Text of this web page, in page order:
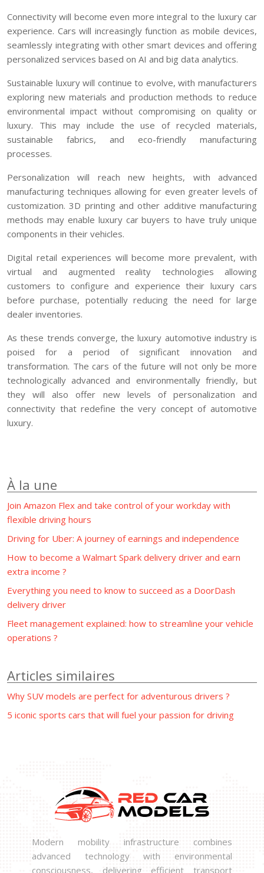
Connectivity will become even more integral to the luxury car
experience. Cars will increasingly function as mobile devices,
seamlessly integrating with other smart devices and offering
personalized services based on AI and big data analytics.
Sustainable luxury will continue to evolve, with manufacturers
exploring new materials and production methods to reduce
environmental impact without compromising on quality or
luxury. This may include the use of recycled materials,
sustainable fabrics, and eco-friendly manufacturing
processes.
Personalization will reach new heights, with advanced
manufacturing techniques allowing for even greater levels of
customization. 3D printing and other additive manufacturing
methods may enable luxury car buyers to have truly unique
components in their vehicles.
Digital retail experiences will become more prevalent, with
virtual and augmented reality technologies allowing
customers to configure and experience their luxury cars
before purchase, potentially reducing the need for large
dealer inventories.
As these trends converge, the luxury automotive industry is
poised for a period of significant innovation and
transformation. The cars of the future will not only be more
technologically advanced and environmentally friendly, but
they will also offer new levels of personalization and
connectivity that redefine the very concept of automotive
luxury.
À la une
Join Amazon Flex and take control of your workday with
flexible driving hours
Driving for Uber: A journey of earnings and independence
How to become a Walmart Spark delivery driver and earn
extra income ?
Everything you need to know to succeed as a DoorDash
delivery driver
Fleet management explained: how to streamline your vehicle
operations ?
Articles similaires
Why SUV models are perfect for adventurous drivers ?
5 iconic sports cars that will fuel your passion for driving
Modern mobility infrastructure combines
advanced technology with environmental
consciousness, delivering efficient transport